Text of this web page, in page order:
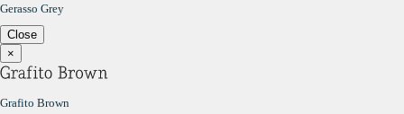
Gerasso Grey
Close
×
Grafito Brown